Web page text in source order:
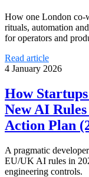
How one London co-
rituals, automation
for operators and
Read article
4 January 2026
How
New AI
Action Plan
A pragmatic
EU/UK AI rules in
engineering controls.